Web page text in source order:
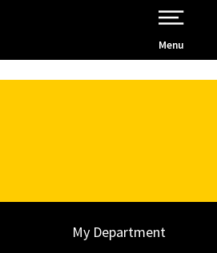
Open Site
Menu
My Department